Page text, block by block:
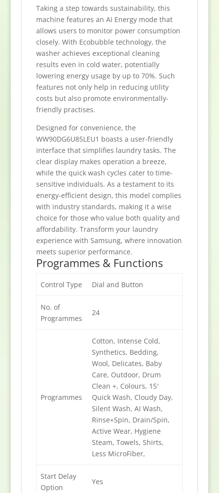
Taking a step towards sustainability, this
machine features an AI Energy mode that
allows users to monitor power consumption
closely. With Ecobubble technology, the
washer achieves exceptional cleaning
results even in cold water, potentially
lowering energy usage by up to 70%. Such
features not only help in reducing utility
costs but also promote environmentally-
friendly practises.
Designed for convenience, the
WW90DG6U85LEU1 boasts a user-friendly
interface that simplifies laundry tasks. The
clear display makes operation a breeze,
while the quick wash cycles cater to time-
sensitive individuals. As a testament to its
energy-efficient design, this model complies
with industry standards, making it a wise
choice for those who value both quality and
affordability. Transform your laundry
experience with Samsung, where innovation
meets superior performance.
Programmes & Functions
Control Type Dial and Button
No. of
Programmes
24
Programmes
Cotton, Intense Cold,
Synthetics, Bedding,
Wool, Delicates, Baby
Care, Outdoor, Drum
Clean +, Colours, 15′
Quick Wash, Cloudy Day,
Silent Wash, AI Wash,
Rinse+Spin, Drain/Spin,
Active Wear, Hygiene
Steam, Towels, Shirts,
Less MicroFiber,
Start Delay
Option
Yes